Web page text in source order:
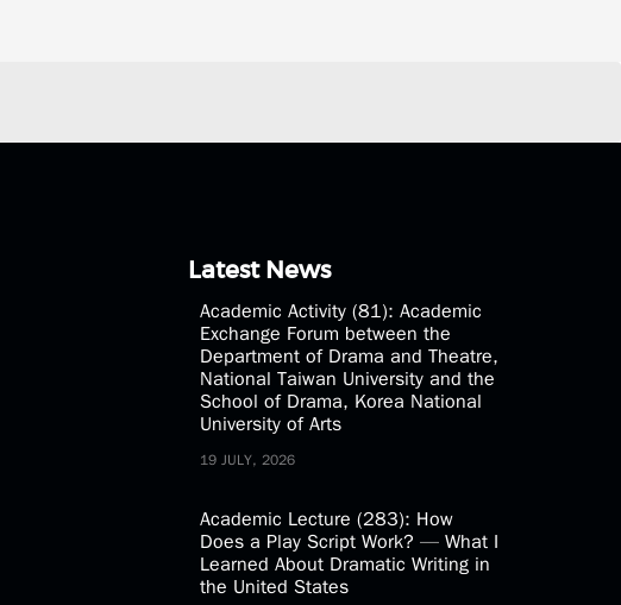
Latest News
Academic Activity (81): Academic
Exchange Forum between the
Department of Drama and Theatre,
National Taiwan University and the
School of Drama, Korea National
University of Arts
19 JULY, 2026
Academic Lecture (283): How
Does a Play Script Work? — What I
Learned About Dramatic Writing in
the United States